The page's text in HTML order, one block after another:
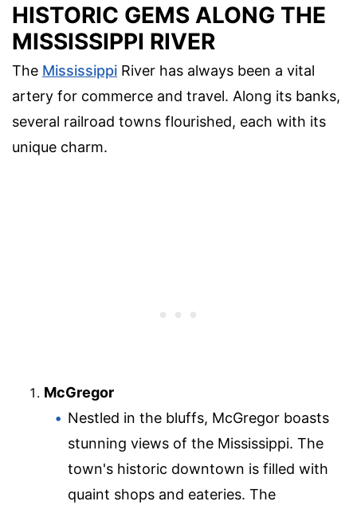
HISTORIC GEMS ALONG THE
MISSISSIPPI RIVER
The Mississippi River has always been a vital
artery for commerce and travel. Along its banks,
several railroad towns flourished, each with its
unique charm.
McGregor
Nestled in the bluffs, McGregor boasts
stunning views of the Mississippi. The
town's historic downtown is filled with
quaint shops and eateries. The